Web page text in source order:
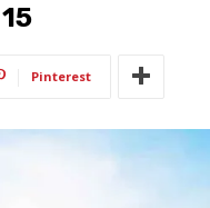
Pinterest